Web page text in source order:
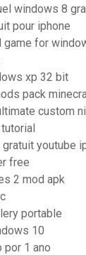
windows 8
pour iphone
game for
xp 32 bit
pack
custom
youtube
free
2 mod apk
portable
10
por 1 ano